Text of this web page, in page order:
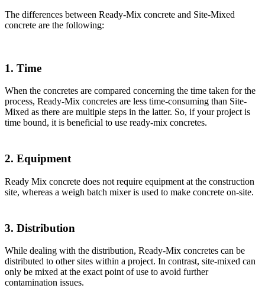
The differences between Ready-Mix concrete and Site-Mixed
concrete are the following:
1. Time
When the concretes are compared concerning the time taken for the
process, Ready-Mix concretes are less time-consuming than Site-
Mixed as there are multiple steps in the latter. So, if your project is
time bound, it is beneficial to use ready-mix concretes.
2. Equipment
Ready Mix concrete does not require equipment at the construction
site, whereas a weigh batch mixer is used to make concrete on-site.
3. Distribution
While dealing with the distribution, Ready-Mix concretes can be
distributed to other sites within a project. In contrast, site-mixed can
only be mixed at the exact point of use to avoid further
contamination issues.